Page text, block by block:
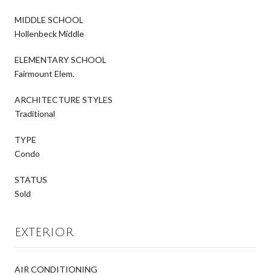
MIDDLE SCHOOL
Hollenbeck Middle
ELEMENTARY SCHOOL
Fairmount Elem.
ARCHITECTURE STYLES
Traditional
TYPE
Condo
STATUS
Sold
EXTERIOR
AIR CONDITIONING